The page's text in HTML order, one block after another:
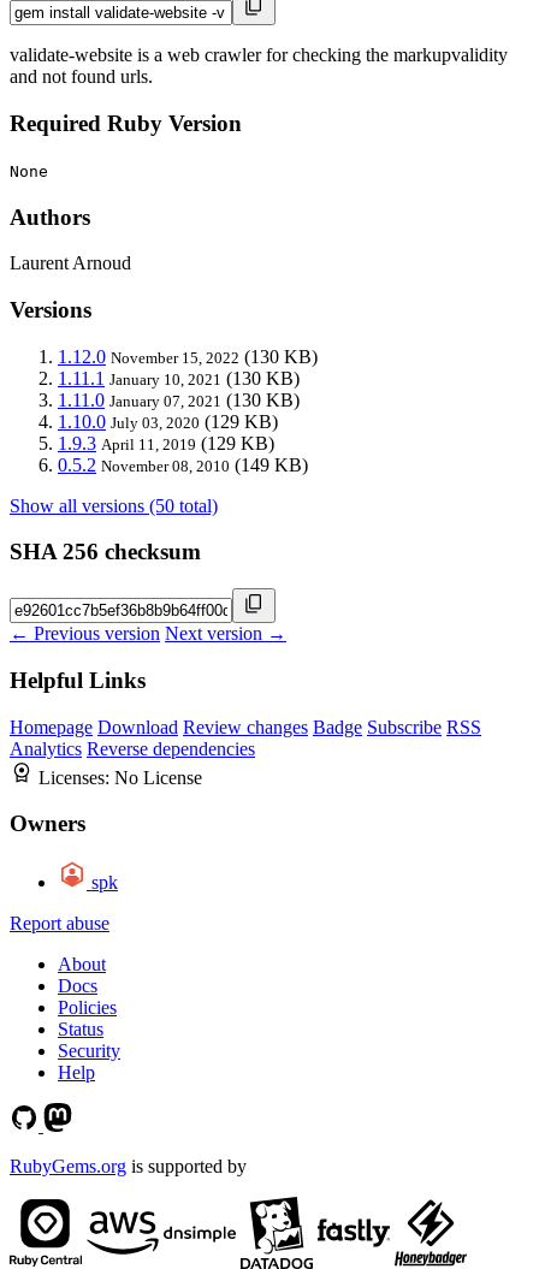
validate-website is a web crawler for checking the markupvalidity
and not found urls.
Required Ruby Version
None
Authors
Laurent Arnoud
Versions
1.12.0 November 15, 2022 (130 KB)
1.11.1 January 10, 2021 (130 KB)
1.11.0 January 07, 2021 (130 KB)
1.10.0 July 03, 2020 (129 KB)
1.9.3 April 11, 2019 (129 KB)
0.5.2 November 08, 2010 (149 KB)
Show all versions (50 total)
SHA 256 checksum
← Previous version Next version →
Helpful Links
Homepage Download Review changes Badge Subscribe RSS
Analytics Reverse dependencies
Licenses: No License
Owners
spk
Report abuse
About
Docs
Policies
Status
Security
Help
RubyGems.org is supported by